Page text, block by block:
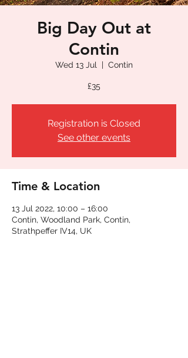
Big Day Out at
Contin
Wed 13 Jul
  |
Contin
£35
Registration is Closed
See other events
Time & Location
13 Jul 2022, 10:00 – 16:00
Contin, Woodland Park, Contin,
Strathpeffer IV14, UK